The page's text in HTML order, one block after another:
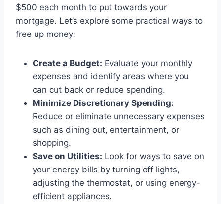
$500 each month to put towards your
mortgage. Let’s explore some practical ways to
free up money:
Create a Budget: Evaluate your monthly
expenses and identify areas where you
can cut back or reduce spending.
Minimize Discretionary Spending:
Reduce or eliminate unnecessary expenses
such as dining out, entertainment, or
shopping.
Save on Utilities: Look for ways to save on
your energy bills by turning off lights,
adjusting the thermostat, or using energy-
efficient appliances.